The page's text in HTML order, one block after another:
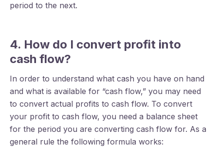
period to the next.
4. How do I convert profit into
cash flow?
In order to understand what cash you have on hand
and what is available for “cash flow,” you may need
to convert actual profits to cash flow. To convert
your profit to cash flow, you need a balance sheet
for the period you are converting cash flow for. As a
general rule the following formula works: